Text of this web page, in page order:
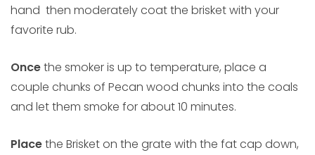
hand then moderately coat the brisket with your
favorite rub.
Oncethe smoker is up to temperature, place a
couple chunks of Pecan wood chunks into the coals
and let them smoke for about 10 minutes.
Placethe Brisket on the grate with the fat cap down,